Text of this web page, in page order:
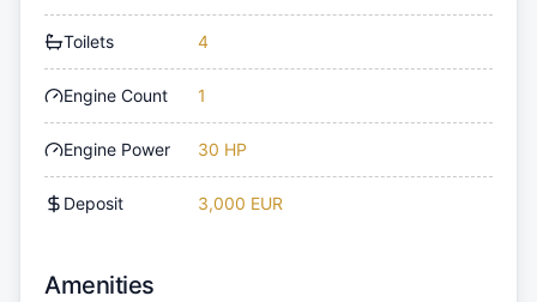
Toilets 4
Engine Count 1
Engine Power 30 HP
Deposit 3,000 EUR
Amenities